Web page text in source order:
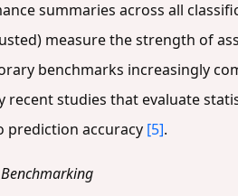
summaries across all
measure the strength of
benchmarks increasingly
studies that evaluate
prediction accuracy [5].